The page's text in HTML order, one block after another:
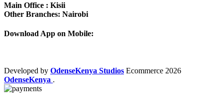
Main Office : Kisii
Other Branches: Nairobi
Download App on Mobile:
Developed by OdenseKenya Studios Ecommerce 2026
OdenseKenya .